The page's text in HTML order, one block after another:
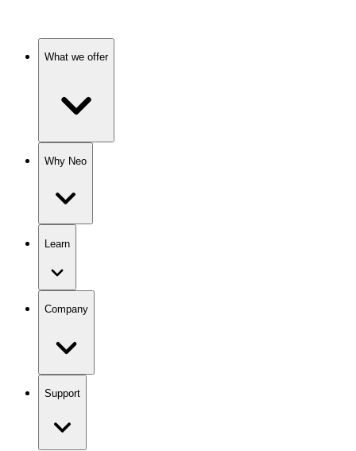
What we offer
Why Neo
Learn
Company
Support